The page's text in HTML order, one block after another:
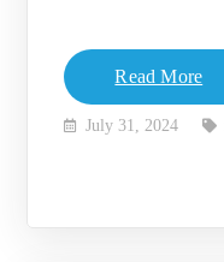
Read More
July 31, 2024